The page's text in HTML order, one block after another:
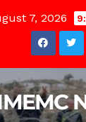
7, 2026